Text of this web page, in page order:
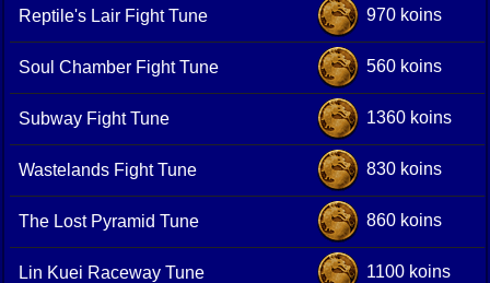
Reptile's Lair Fight Tune 970 koins
Soul Chamber Fight Tune 560 koins
Subway Fight Tune 1360 koins
Wastelands Fight Tune 830 koins
The Lost Pyramid Tune 860 koins
Lin Kuei Raceway Tune 1100 koins